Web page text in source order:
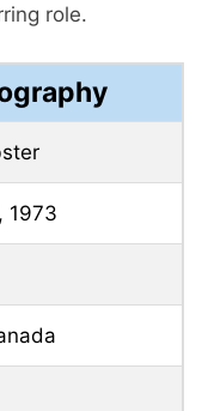
role.
1973